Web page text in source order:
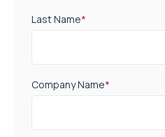
Last Name*
Company Name*